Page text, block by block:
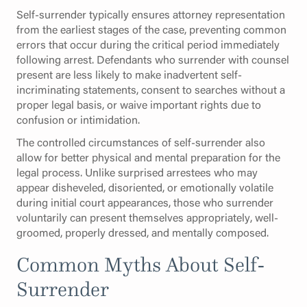
Self-surrender typically ensures attorney representation
from the earliest stages of the case, preventing common
errors that occur during the critical period immediately
following arrest. Defendants who surrender with counsel
present are less likely to make inadvertent self-
incriminating statements, consent to searches without a
proper legal basis, or waive important rights due to
confusion or intimidation.
The controlled circumstances of self-surrender also
allow for better physical and mental preparation for the
legal process. Unlike surprised arrestees who may
appear disheveled, disoriented, or emotionally volatile
during initial court appearances, those who surrender
voluntarily can present themselves appropriately, well-
groomed, properly dressed, and mentally composed.
Common Myths About Self-
Surrender